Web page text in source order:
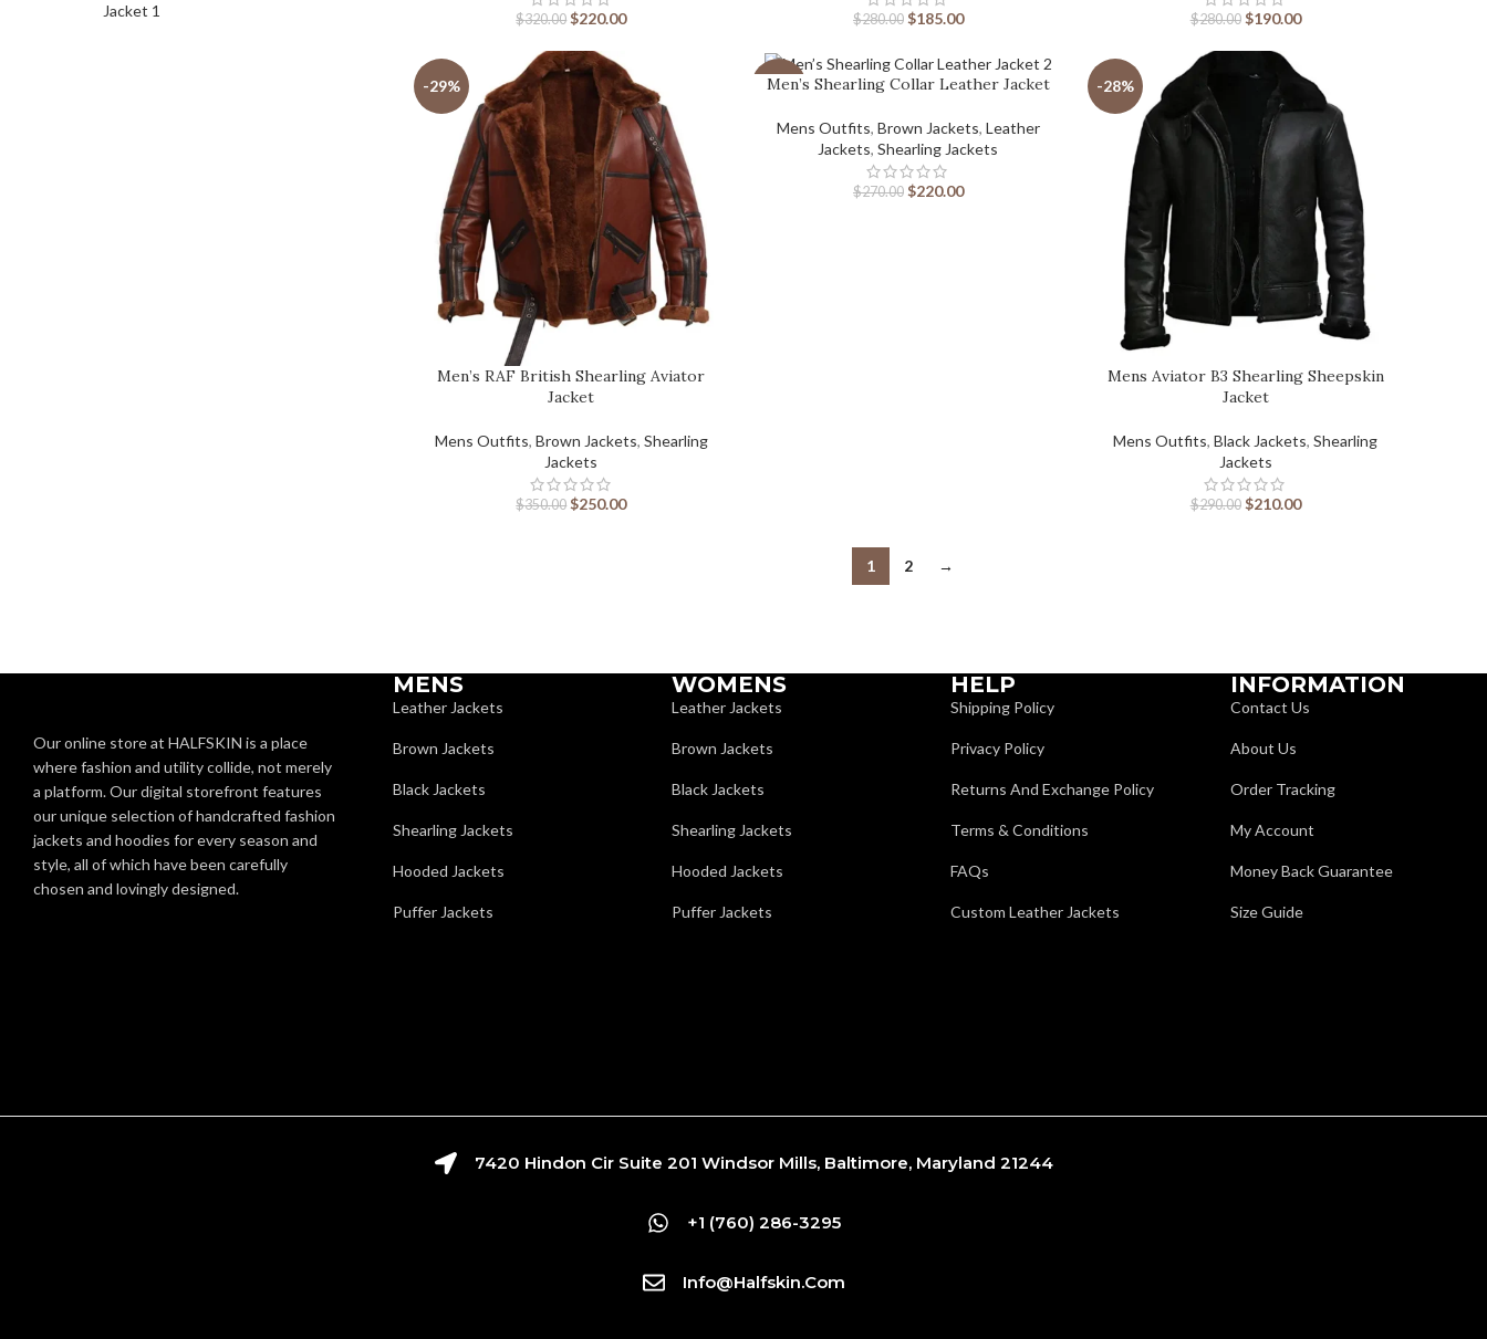
$320.00 $220.00 $280.00 $185.00 $280.00 $190.00
-29%
Men’s RAF British Shearling Aviator
Jacket
Mens Outfits, Brown Jackets, Shearling
Jackets
$350.00 $250.00
-19%
Men’s Shearling Collar Leather Jacket
Mens Outfits, Brown Jackets, Leather
Jackets,Shearling Jackets
$270.00 $220.00
-28%
Mens Aviator B3 Shearling Sheepskin
Jacket
Mens Outfits,Black Jackets,Shearling
Jackets
$290.00 $210.00
1 2 →
Our online store at HALFSKIN is a place
where fashion and utility collide, not merely
a platform. Our digital storefront features
our unique selection of handcrafted fashion
jackets and hoodies for every season and
style, all of which have been carefully
chosen and lovingly designed.
MENS
Leather Jackets
Brown Jackets
Black Jackets
Shearling Jackets
Hooded Jackets
Puffer Jackets
WOMENS
Leather Jackets
Brown Jackets
Black Jackets
Shearling Jackets
Hooded Jackets
Puffer Jackets
HELP
Shipping Policy
Privacy Policy
Returns And Exchange Policy
Terms & Conditions
FAQs
Custom Leather Jackets
INFORMATION
Contact Us
About Us
Order Tracking
My Account
Money Back Guarantee
Size Guide
7420 Hindon Cir Suite 201 Windsor Mills, Baltimore, Maryland 21244
+1 (760) 286-3295
Info@Halfskin.com